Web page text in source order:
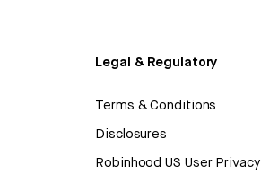
Legal & Regulatory
Terms & Conditions
Disclosures
Robinhood US User Privacy